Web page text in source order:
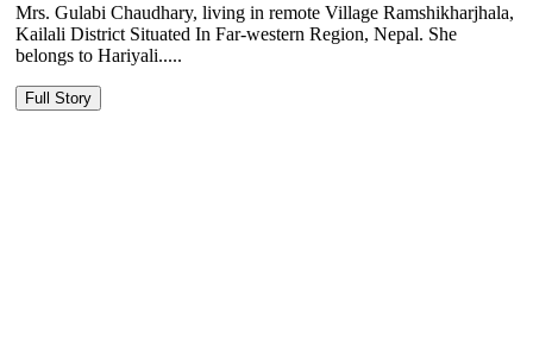
Mrs. Gulabi Chaudhary, living in remote Village Ramshikharjhala,
Kailali District Situated In Far-western Region, Nepal. She
belongs to Hariyali.....
Full Story